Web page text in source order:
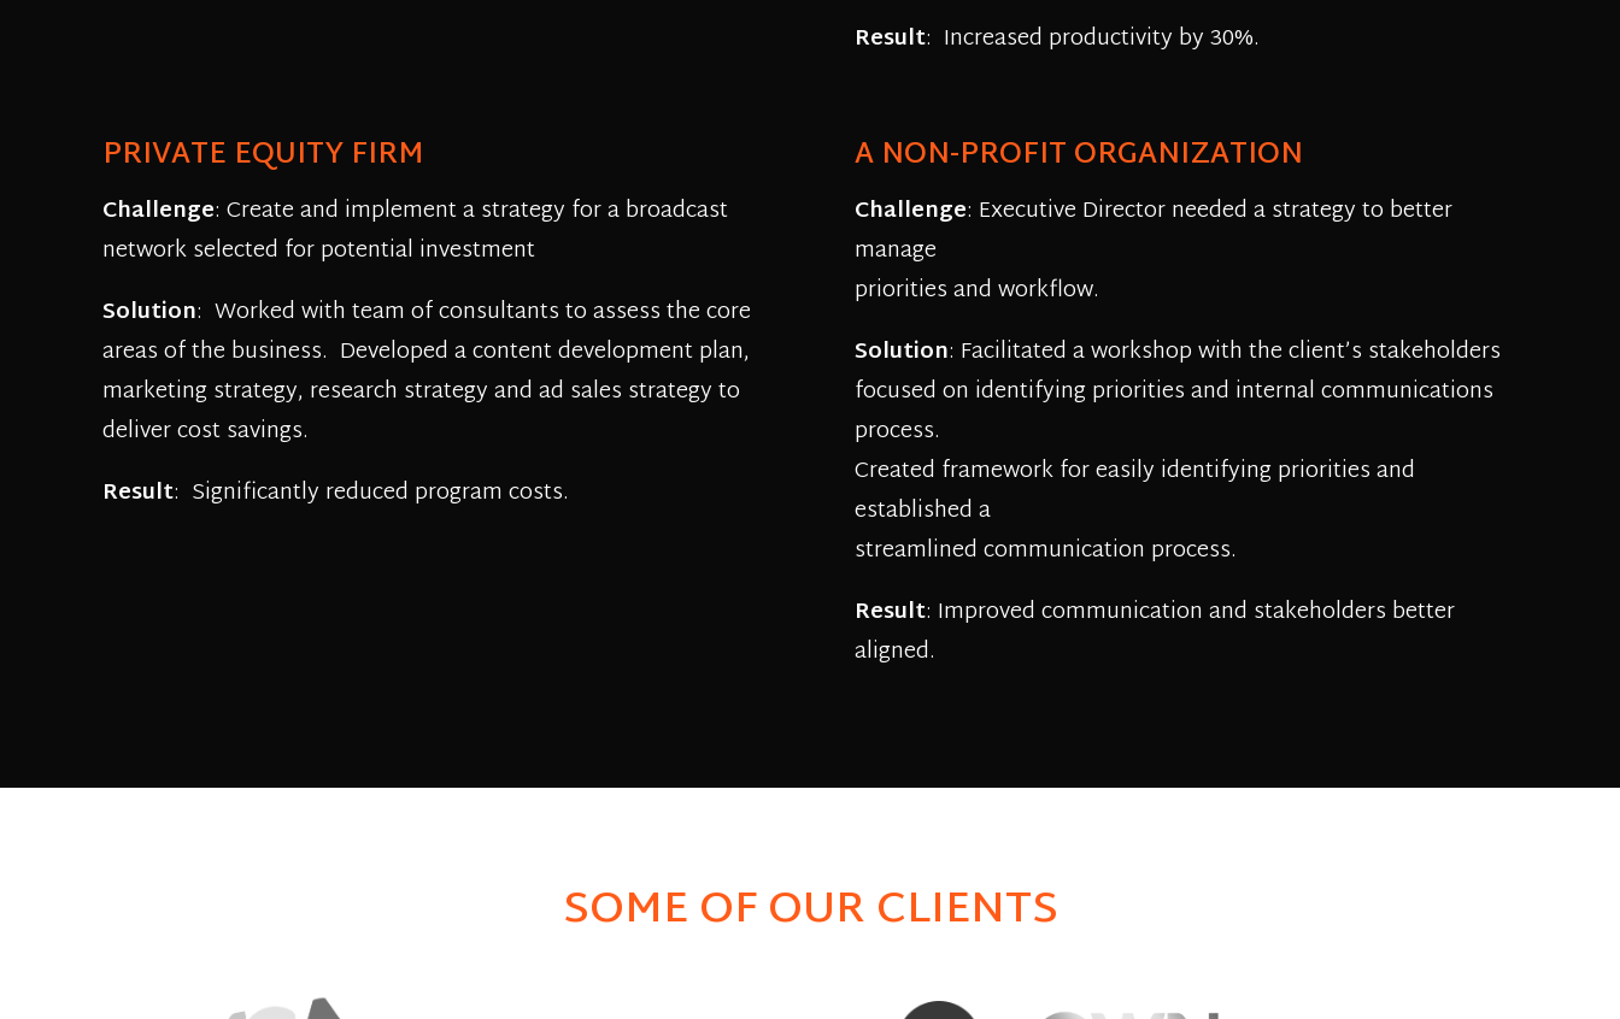
Result: Increased productivity by 30%.
PRIVATE EQUITY FIRM
Challenge: Create and implement a strategy for a broadcast
network selected for potential investment
Solution: Worked with team of consultants to assess the core
areas of the business. Developed a content development plan,
marketing strategy, research strategy and ad sales strategy to
deliver cost savings.
Result: Significantly reduced program costs.
A NON-PROFIT ORGANIZATION
Challenge: Executive Director needed a strategy to better
manage
priorities and workflow.
Solution: Facilitated a workshop with the client’s stakeholders
focused on identifying priorities and internal communications
process.
Created framework for easily identifying priorities and
established a
streamlined communication process.
Result: Improved communication and stakeholders better
aligned.
SOME OF OUR CLIENTS